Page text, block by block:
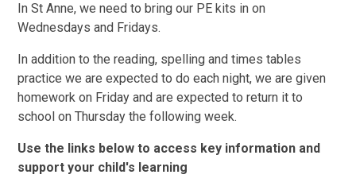
In St Anne, we need to bring our PE kits in on
Wednesdays and Fridays.
In addition to the reading, spelling and times tables
practice we are expected to do each night, we are given
homework on Friday and are expected to return it to
school on Thursday the following week.
Use the links below to access key information and
support your child's learning